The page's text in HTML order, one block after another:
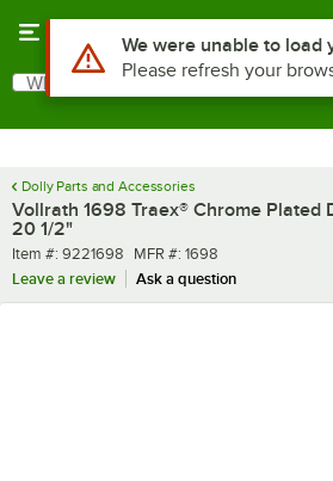
Search
What are you looking for?
Dolly Parts and Accessories
Vollrath 1698 Traex® Chrome Plated
20 1/2"
Item number
Item #: 9221698 MFR number
MFR #: 1698
Leave a review
Ask a question
Use Alt or Option plus Z to
We were unable to load
Please refresh your